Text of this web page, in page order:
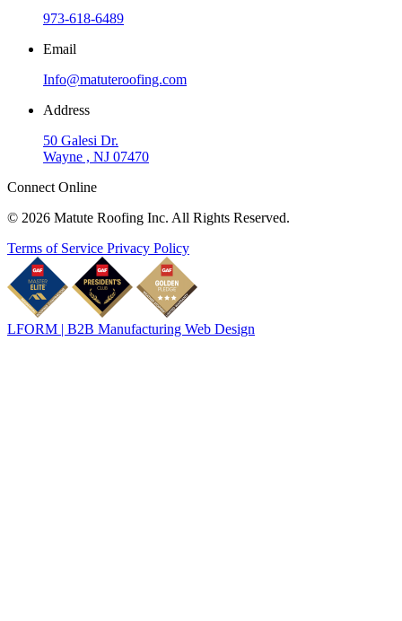
973-618-6489
Email
Info@matuteroofing.com
Address
50 Galesi Dr.
Wayne , NJ 07470
Connect Online
© 2026 Matute Roofing Inc. All Rights Reserved.
Terms of Service Privacy Policy
LFORM | B2B Manufacturing Web Design